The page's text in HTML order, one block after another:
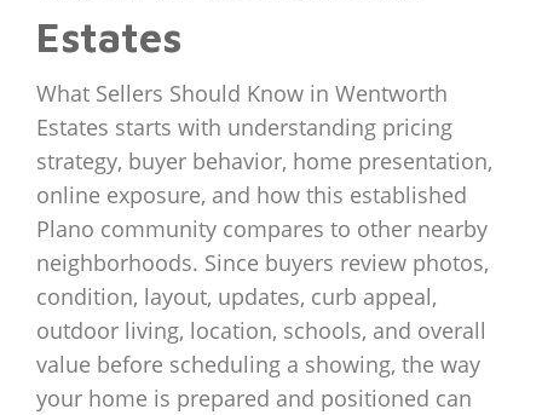
Estates
What Sellers Should Know in Wentworth
Estates starts with understanding pricing
strategy, buyer behavior, home presentation,
online exposure, and how this established
Plano community compares to other nearby
neighborhoods. Since buyers review photos,
condition, layout, updates, curb appeal,
outdoor living, location, schools, and overall
value before scheduling a showing, the way
your home is prepared and positioned can